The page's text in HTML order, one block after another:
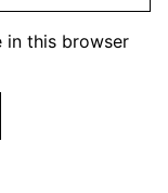
in this browser